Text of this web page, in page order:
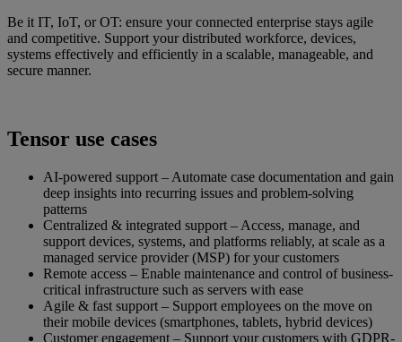
Be it IT, IoT, or OT: ensure your connected enterprise stays agile
and competitive. Support your distributed workforce, devices,
systems effectively and efficiently in a scalable, manageable, and
secure manner.
Tensor use cases
AI-powered support – Automate case documentation and gain
deep insights into recurring issues and problem-solving
patterns
Centralized & integrated support – Access, manage, and
support devices, systems, and platforms reliably, at scale as a
managed service provider (MSP) for your customers
Remote access – Enable maintenance and control of business-
critical infrastructure such as servers with ease
Agile & fast support – Support employees on the move on
their mobile devices (smartphones, tablets, hybrid devices)
Customer engagement – Support your customers with GDPR-